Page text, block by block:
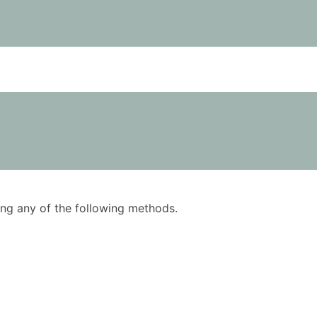
any of the following methods.